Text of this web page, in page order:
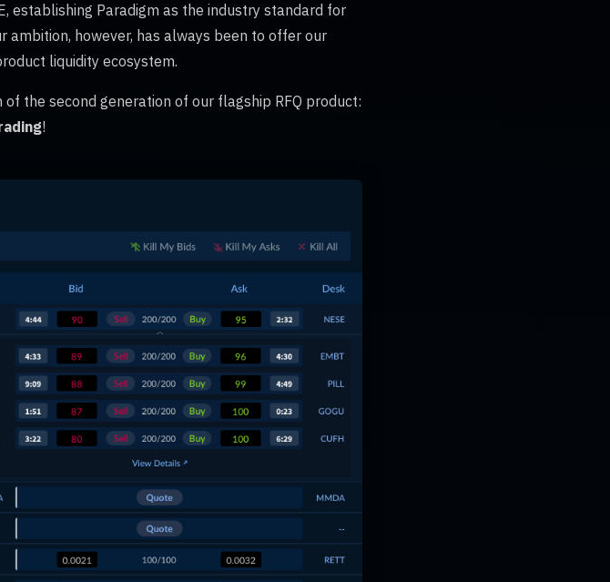
establishing Paradigm as the industry standard for
however, has always been to offer our
liquidity ecosystem.
the second generation of our flagship RFQ product:
!